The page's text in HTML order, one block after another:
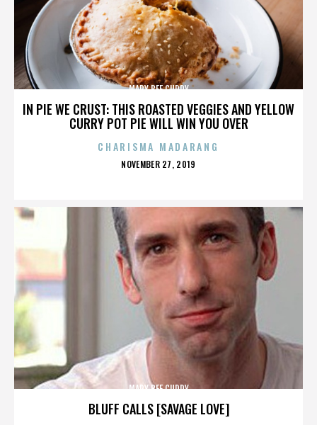
IN PIE WE CRUST: THIS ROASTED VEGGIES AND YELLOW
CURRY POT PIE WILL WIN YOU OVER
MARY BEE CUDDY
CHARISMA MADARANG
POSTED
NOVEMBER 27, 2019
BLUFF CALLS [SAVAGE LOVE]
MARY BEE CUDDY